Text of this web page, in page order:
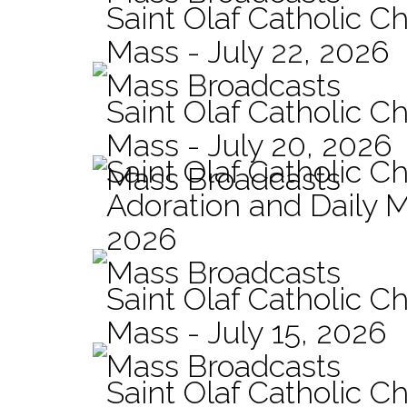
Saint Olaf Catholic
Mass - July 22, 2026
Mass Broadcasts
Saint Olaf Catholic
Mass - July 20, 2026
Mass Broadcasts
Saint Olaf Catholic
Adoration and Daily
2026
Mass Broadcasts
Saint Olaf Catholic
Mass - July 15, 2026
Mass Broadcasts
Saint Olaf Catholic